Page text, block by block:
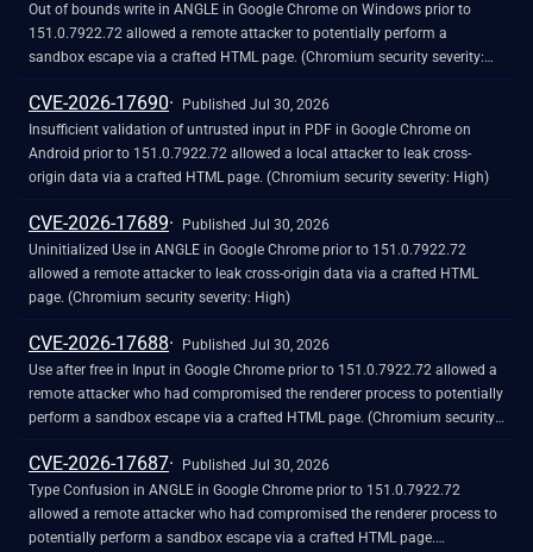
Out of bounds write in ANGLE in Google Chrome on Windows prior to
151.0.7922.72 allowed a remote attacker to potentially perform a
sandbox escape via a crafted HTML page. (Chromium security severity:
High)
CVE-2026-17690
Published Jul 30, 2026
Insufficient validation of untrusted input in PDF in Google Chrome on
Android prior to 151.0.7922.72 allowed a local attacker to leak cross-
origin data via a crafted HTML page. (Chromium security severity: High)
CVE-2026-17689
Published Jul 30, 2026
Uninitialized Use in ANGLE in Google Chrome prior to 151.0.7922.72
allowed a remote attacker to leak cross-origin data via a crafted HTML
page. (Chromium security severity: High)
CVE-2026-17688
Published Jul 30, 2026
Use after free in Input in Google Chrome prior to 151.0.7922.72 allowed a
remote attacker who had compromised the renderer process to potentially
perform a sandbox escape via a crafted HTML page. (Chromium security
severity: High)
CVE-2026-17687
Published Jul 30, 2026
Type Confusion in ANGLE in Google Chrome prior to 151.0.7922.72
allowed a remote attacker who had compromised the renderer process to
potentially perform a sandbox escape via a crafted HTML page.